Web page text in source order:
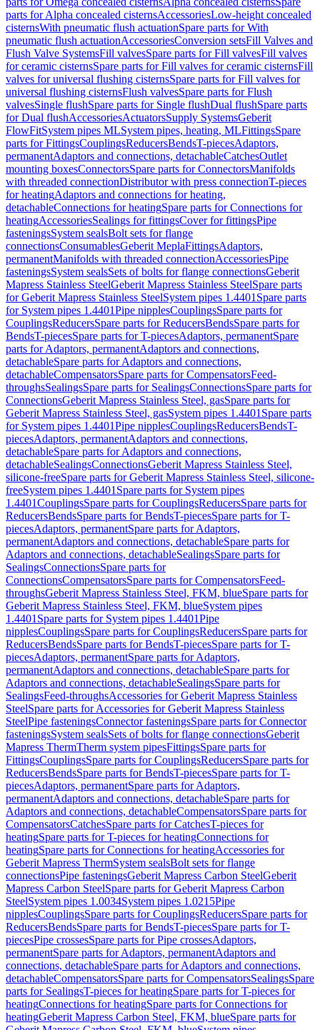
parts for Alpha concealed cisternsAccessoriesLow-height concealed
cisternsWith pneumatic flush actuationSpare parts for With
pneumatic flush actuationAccessoriesConversion setsFill Valves and
Flush Valve SystemsFill valvesSpare parts for Fill valvesFill valves
for ceramic cisternsSpare parts for Fill valves for ceramic cisternsFill
valves for universal flushing cisternsSpare parts for Fill valves for
universal flushing cisternsFlush valvesSpare parts for Flush
valvesSingle flushSpare parts for Single flushDual flushSpare parts
for Dual flushAccessoriesActuatorsSupply SystemsGeberit
FlowFitSystem pipes MLSystem pipes, heating, MLFittingsSpare
parts for FittingsCouplingsReducersBendsT-piecesAdaptors,
permanentAdaptors and connections, detachableCatchesOutlet
mounting boxesConnectorsSpare parts for ConnectorsManifolds
with threaded connectionDistributor with press connectionT-pieces
for heatingAdaptors and connections for heating,
detachableConnections for heatingSpare parts for Connections for
heatingAccessoriesSealings for fittingsCover for fittingsPipe
fasteningsSystem sealsBolt sets for flange
connectionsConsumablesGeberit MeplaFittingsAdaptors,
permanentManifolds with threaded connectionAccessoriesPipe
fasteningsSystem sealsSets of bolts for flange connectionsGeberit
Mapress Stainless SteelGeberit Mapress Stainless SteelSpare parts
for Geberit Mapress Stainless SteelSystem pipes 1.4401 Spare parts
for System pipes 1.4401Pipe nipplesCouplingsSpare parts for
CouplingsReducersSpare parts for ReducersBendsSpare parts for
BendsT-piecesSpare parts for T-piecesAdaptors, permanentSpare
parts for Adaptors, permanentAdaptors and connections,
detachableSpare parts for Adaptors and connections,
detachableCompensatorsSpare parts for CompensatorsFeed-
throughsSealingsSpare parts for SealingsConnectionsSpare parts for
ConnectionsGeberit Mapress Stainless Steel, gasSpare parts for
Geberit Mapress Stainless Steel, gasSystem pipes 1.4401 Spare parts
for System pipes 1.4401Pipe nipplesCouplingsReducersBendsT-
piecesAdaptors, permanentAdaptors and connections,
detachableSpare parts for Adaptors and connections,
detachableSealingsConnectionsGeberit Mapress Stainless Steel,
silicone-freeSpare parts for Geberit Mapress Stainless Steel, silicone-
freeSystem pipes 1.4401 Spare parts for System pipes
1.4401CouplingsSpare parts for CouplingsReducersSpare parts for
ReducersBendsSpare parts for BendsT-piecesSpare parts for T-
piecesAdaptors, permanentSpare parts for Adaptors,
permanentAdaptors and connections, detachableSpare parts for
Adaptors and connections, detachableSealingsSpare parts for
SealingsConnectionsSpare parts for
ConnectionsCompensatorsSpare parts for CompensatorsFeed-
throughsGeberit Mapress Stainless Steel, FKM, blueSpare parts for
Geberit Mapress Stainless Steel, FKM, blueSystem pipes
1.4401 Spare parts for System pipes 1.4401Pipe
nipplesCouplingsSpare parts for CouplingsReducersSpare parts for
ReducersBendsSpare parts for BendsT-piecesSpare parts for T-
piecesAdaptors, permanentSpare parts for Adaptors,
permanentAdaptors and connections, detachableSpare parts for
Adaptors and connections, detachableSealingsSpare parts for
SealingsFeed-throughsAccessories for Geberit Mapress Stainless
SteelSpare parts for Accessories for Geberit Mapress Stainless
SteelPipe fasteningsConnector fasteningsSpare parts for Connector
fasteningsSystem sealsSets of bolts for flange connectionsGeberit
Mapress ThermTherm system pipesFittingsSpare parts for
FittingsCouplingsSpare parts for CouplingsReducersSpare parts for
ReducersBendsSpare parts for BendsT-piecesSpare parts for T-
piecesAdaptors, permanentSpare parts for Adaptors,
permanentAdaptors and connections, detachableSpare parts for
Adaptors and connections, detachableCompensatorsSpare parts for
CompensatorsCatchesSpare parts for CatchesT-pieces for
heatingSpare parts for T-pieces for heatingConnections for
heatingSpare parts for Connections for heatingAccessories for
Geberit Mapress ThermSystem sealsBolt sets for flange
connectionsPipe fasteningsGeberit Mapress Carbon SteelGeberit
Mapress Carbon SteelSpare parts for Geberit Mapress Carbon
SteelSystem pipes 1.0034System pipes 1.0215Pipe
nipplesCouplingsSpare parts for CouplingsReducersSpare parts for
ReducersBendsSpare parts for BendsT-piecesSpare parts for T-
piecesPipe crossesSpare parts for Pipe crossesAdaptors,
permanentSpare parts for Adaptors, permanentAdaptors and
connections, detachableSpare parts for Adaptors and connections,
detachableCompensatorsSpare parts for CompensatorsSealingsSpare
parts for SealingsT-pieces for heatingSpare parts for T-pieces for
heatingConnections for heatingSpare parts for Connections for
heatingGeberit Mapress Carbon Steel, FKM, blueSpare parts for